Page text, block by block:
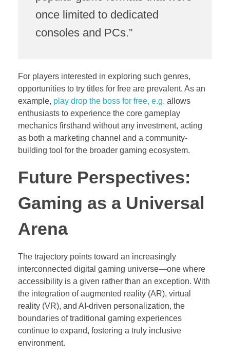
once limited to dedicated
consoles and PCs.”
For players interested in exploring such genres,
opportunities to try titles for free are prevalent. As an
example, play drop the boss for free, e.g. allows
enthusiasts to experience the core gameplay
mechanics firsthand without any investment, acting
as both a marketing channel and a community-
building tool for the broader gaming ecosystem.
Future Perspectives:
Gaming as a Universal
Arena
The trajectory points toward an increasingly
interconnected digital gaming universe—one where
accessibility is a given rather than an exception. With
the integration of augmented reality (AR), virtual
reality (VR), and AI-driven personalization, the
boundaries of traditional gaming experiences
continue to expand, fostering a truly inclusive
environment.